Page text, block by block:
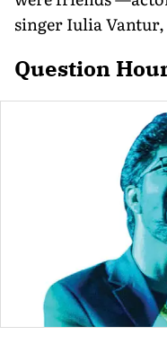
singer Iulia
Question